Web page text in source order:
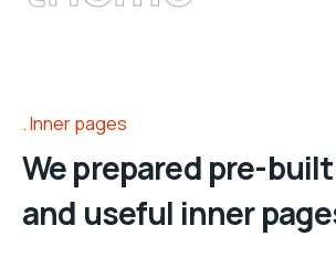
Inner pages
We prepared pre-built
and useful inner